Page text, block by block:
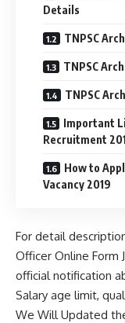
Details
TNPSC
TNPSC
TNPSC
Important
Recruitment
How to
Vacancy 2019
For detail
Officer Online Form
official notification
Salary age limit,
We Will Updated